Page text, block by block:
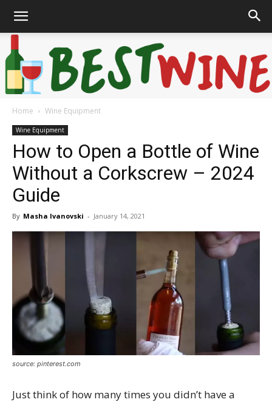
Home Wine Equipment
Wine Equipment
How to Open a Bottle of Wine
Without a Corkscrew – 2024
Guide
By Masha Ivanovski - January 14, 2021
source: pinterest.com
Just think of how many times you didn’t have a